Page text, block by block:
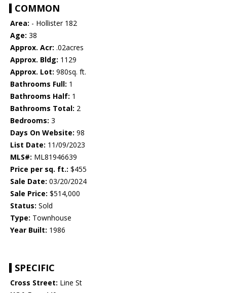
COMMON
Area: - Hollister 182
Age: 38
Approx. Acr: .02acres
Approx. Bldg: 1129
Approx. Lot: 980sq. ft.
Bathrooms Full: 1
Bathrooms Half: 1
Bathrooms Total: 2
Bedrooms: 3
Days On Website: 98
List Date: 11/09/2023
MLS#: ML81946639
Price per sq. ft.: $455
Sale Date: 03/20/2024
Sale Price: $514,000
Status: Sold
Type: Townhouse
Year Built: 1986
SPECIFIC
Cross Street: Line St